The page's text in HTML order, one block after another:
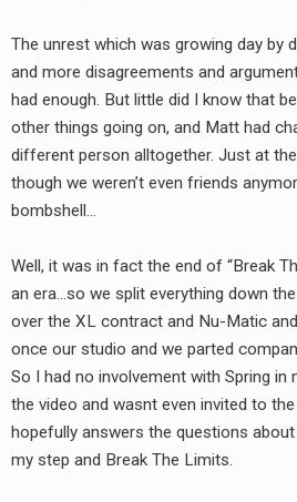
The unrest which was growing day by
and more disagreements and
had enough. But little did I know that
other things going on, and Matt had
different person alltogether. Just at
though we weren’t even friends
bombshell…
Well, it was in fact the end of “Break
an era…so we split everything down
over the XL contract and Nu-Matic
once our studio and we parted
So I had no involvement with Spring
the video and wasnt even invited to
hopefully answers the questions
my step and Break The Limits.